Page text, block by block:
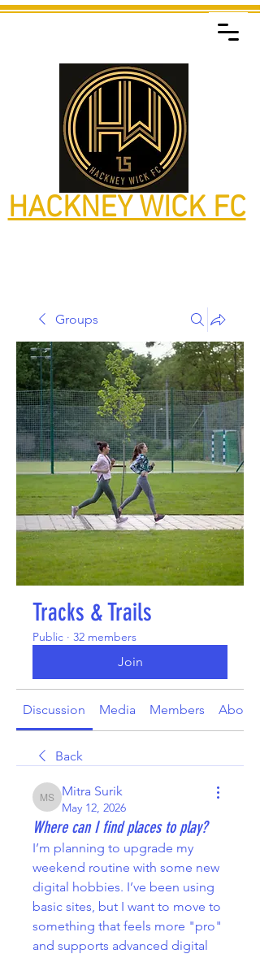
HACKNEY WICK FC
Groups
Tracks & Trails
Public · 32 members
Join
Discussion Media Members About
Back
Mitra Surik
Mitra Surik
May 12, 2026
Where can I find places to play?
I’m planning to upgrade my
weekend routine with some new
digital hobbies. I’ve been using
basic sites, but I want to move to
something that feels more "pro"
and supports advanced digital